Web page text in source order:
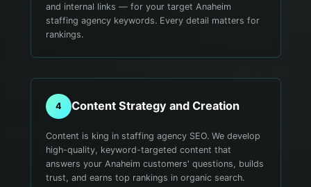
and internal links — for your target Anaheim
staffing agency keywords. Every detail matters for
rankings.
4 Content Strategy and Creation
Content is king in staffing agency SEO. We develop
high-quality, keyword-targeted content that
answers your Anaheim customers' questions, builds
trust, and earns top rankings in organic search.